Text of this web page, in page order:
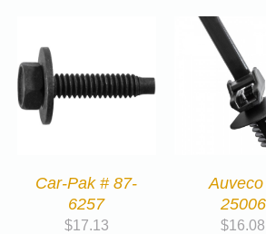
Car-Pak # 87-
6257
$17.13
25006
$16.08